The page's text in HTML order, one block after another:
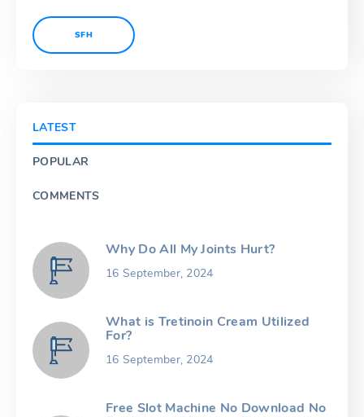
SFH
LATEST
POPULAR
COMMENTS
Why Do All My Joints Hurt?
16 September, 2024
What is Tretinoin Cream Utilized
For?
16 September, 2024
Free Slot Machine No Download No